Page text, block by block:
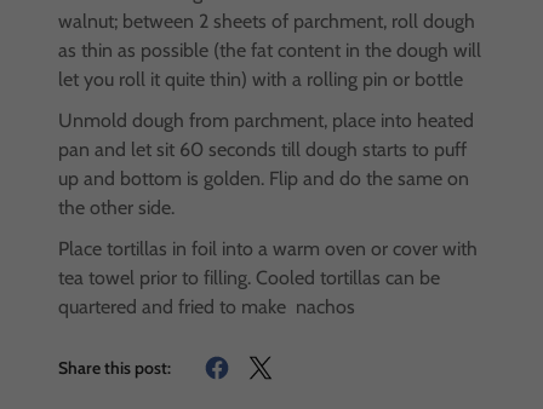
walnut; between 2 sheets of parchment, roll dough
as thin as possible (the fat content in the dough will
let you roll it quite thin) with a rolling pin or bottle
Unmold dough from parchment, place into heated
pan and let sit 60 seconds till dough starts to puff
up and bottom is golden. Flip and do the same on
the other side.
Place tortillas in foil into a warm oven or cover with
tea towel prior to filling. Cooled tortillas can be
quartered and fried to make nachos
Share this post: